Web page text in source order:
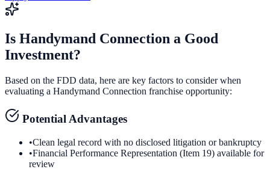
Is Handymand Connection a Good
Investment?
Based on the FDD data, here are key factors to consider when
evaluating a Handymand Connection franchise opportunity:
Potential Advantages
•Clean legal record with no disclosed litigation or bankruptcy
•Financial Performance Representation (Item 19) available for
review